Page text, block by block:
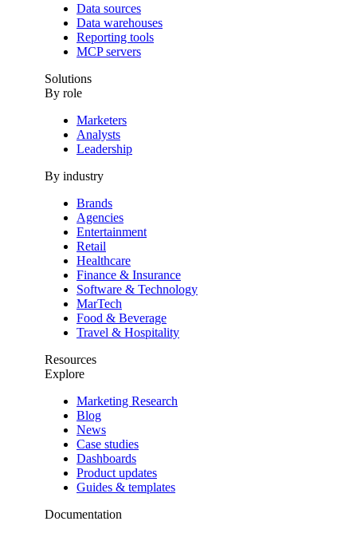
Data sources
Data warehouses
Reporting tools
MCP servers
Solutions
By role
Marketers
Analysts
Leadership
By industry
Brands
Agencies
Entertainment
Retail
Healthcare
Finance & Insurance
Software & Technology
MarTech
Food & Beverage
Travel & Hospitality
Resources
Explore
Marketing Research
Blog
News
Case studies
Dashboards
Product updates
Guides & templates
Documentation